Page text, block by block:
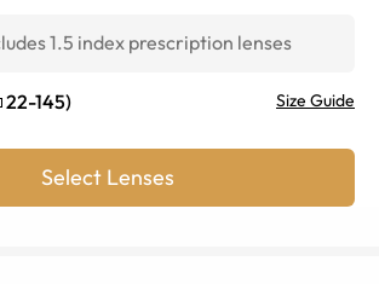
1.5 index prescription lenses
22-145) Size Guide
Select Lenses